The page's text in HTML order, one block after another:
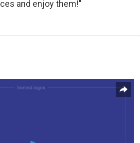
and enjoy them!"